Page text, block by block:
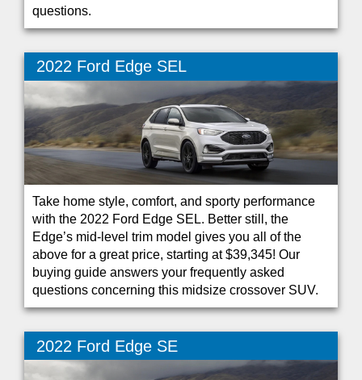
questions.
2022 Ford Edge SEL
Take home style, comfort, and sporty performance
with the 2022 Ford Edge SEL. Better still, the
Edge’s mid-level trim model gives you all of the
above for a great price, starting at $39,345! Our
buying guide answers your frequently asked
questions concerning this midsize crossover SUV.
2022 Ford Edge SE